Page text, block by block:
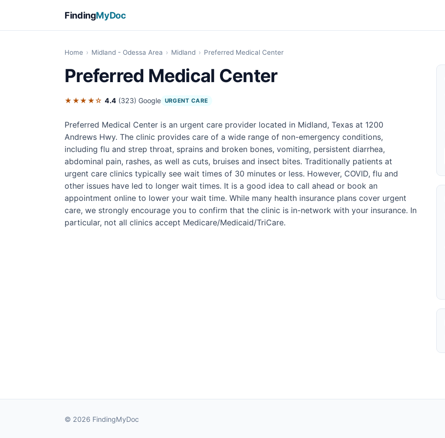
FindingMyDoc
Home › Midland - Odessa Area › Midland › Preferred Medical Center
Preferred Medical Center
★★★★☆ 4.4 (323) Google URGENT CARE
Preferred Medical Center is an urgent care provider located in Midland, Texas at 1200
Andrews Hwy. The clinic provides care of a wide range of non-emergency conditions,
including flu and strep throat, sprains and broken bones, vomiting, persistent diarrhea,
abdominal pain, rashes, as well as cuts, bruises and insect bites. Traditionally patients at
urgent care clinics typically see wait times of 30 minutes or less. However, COVID, flu and
other issues have led to longer wait times. It is a good idea to call ahead or book an
appointment online to lower your wait time. While many health insurance plans cover urgent
care, we strongly encourage you to confirm that the clinic is in-network with your insurance. In
particular, not all clinics accept Medicare/Medicaid/TriCare.
© 2026 FindingMyDoc